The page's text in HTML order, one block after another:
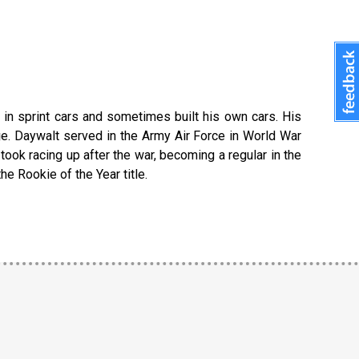
sprint cars and sometimes built his own cars. His
Daywalt served in the Army Air Force in World War
racing up after the war, becoming a regular in the
Rookie of the Year title.